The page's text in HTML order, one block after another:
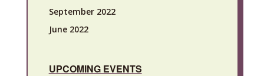
September 2022
June 2022
UPCOMING EVENTS